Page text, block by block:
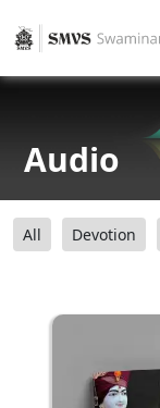
Audio
All Devotion